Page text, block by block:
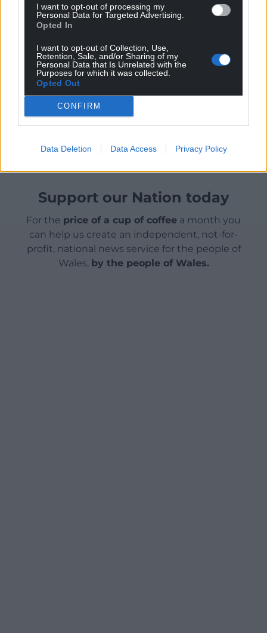
I want to opt-out of processing my
Personal Data for Targeted Advertising.
Opted In
I want to opt-out of Collection, Use,
Retention, Sale, and/or Sharing of my
Personal Data that Is Unrelated with the
Purposes for which it was collected.
Opted Out
CONFIRM
Data Deletion Data Access Privacy Policy
to increase provision.
“I appreciate that local Labour politicians must be
terrified following Dame Nia Griffith’s narrow win in
last year’s general election, but this quite desperate
attack on Plaid Cymru is totally unjustifiable,
misleading and unworthy of them.”
Support our Nation today
For the price of a cup of coffee a month you
can help us create an independent, not-for-
profit, national news service for the people of
Wales, by the people of Wales.